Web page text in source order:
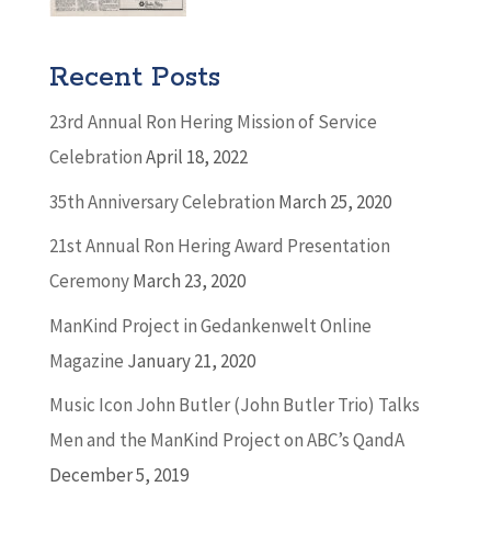
Recent Posts
23rd Annual Ron Hering Mission of Service
CelebrationApril 18, 2022
35th Anniversary Celebration March 25, 2020
21st Annual Ron Hering Award Presentation
CeremonyMarch 23, 2020
ManKind Project in Gedankenwelt Online
Magazine January 21, 2020
Music Icon John Butler (John Butler Trio) Talks
Men and the ManKind Project on ABC’s QandA
December 5, 2019